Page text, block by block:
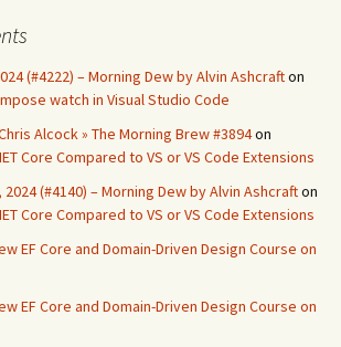
(#4222) – Morning Dew by Alvin Ashcrafton
watch in Visual Studio Code
Alcock » The Morning Brew #3894on
Core Compared to VS or VS Code Extensions
(#4140) – Morning Dew by Alvin Ashcrafton
Core Compared to VS or VS Code Extensions
EF Core and Domain-Driven Design Course on
EF Core and Domain-Driven Design Course on